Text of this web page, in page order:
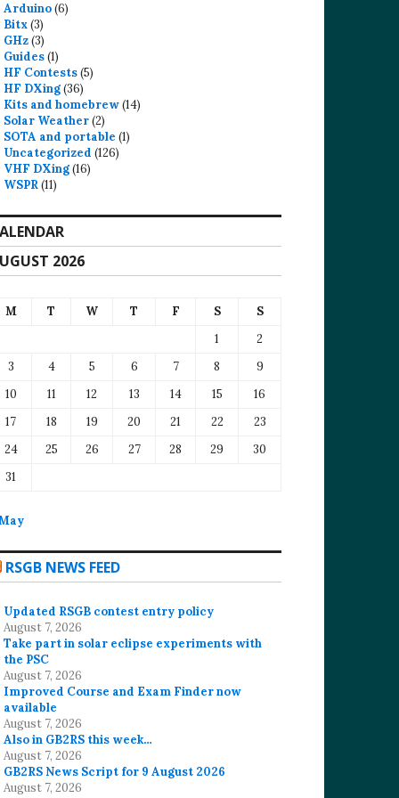
Arduino(6)
Bitx(3)
GHz(3)
Guides(1)
HF Contests(5)
HF DXing(36)
Kits and homebrew(14)
Solar Weather(2)
SOTA and portable (1)
Uncategorized (126)
VHF DXing(16)
WSPR(11)
2026
M T W T F S
S
1
2
3
4 5 6 7 8
9
10
11 12 13 14 15
16
17
18 19 20 21 22
23
24
25 26 27 28 29
30
31
RSGB NEWS FEED
Updated RSGB contest entry policy
August 7, 2026
Take part in solar eclipse experiments with
the PSC
August 7, 2026
Improved Course and Exam Finder now
available
August 7, 2026
Also in GB2RS this week…
August 7, 2026
GB2RS News Script for 9 August 2026
August 7, 2026